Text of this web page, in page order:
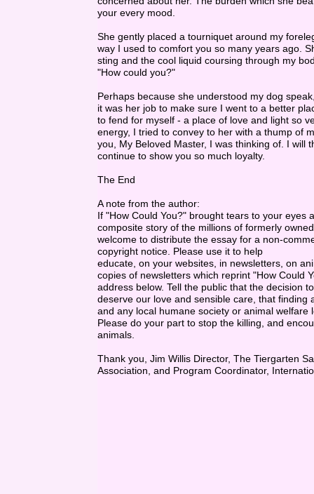
your every mood.
She gently placed a tourniquet around my
way I used to comfort you so many years ago.
sting and the cool liquid coursing through my
"How could you?"
Perhaps because she understood my dog
it was her job to make sure I went to a better
to fend for myself - a place of love and light so
energy, I tried to convey to her with a thump of
you, My Beloved Master, I was thinking of. I will
continue to show you so much loyalty.
The End
A note from the author:
If "How Could You?" brought tears to your eyes
composite story of the millions of formerly
welcome to distribute the essay for a non-
copyright notice. Please use it to help
educate, on your websites, in newsletters, on
copies of newsletters which reprint "How Could
address below. Tell the public that the decision
deserve our love and sensible care, that
and any local humane society or animal
Please do your part to stop the killing, and
animals.
Thank you, Jim Willis Director, The Tiergarten
Association, and Program Coordinator,